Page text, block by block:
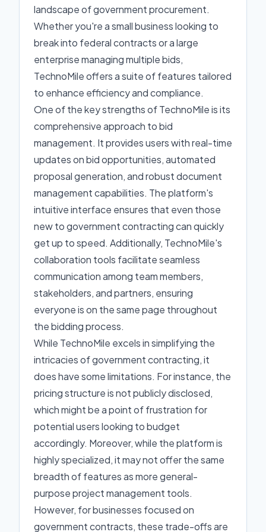
landscape of government procurement.
Whether you're a small business looking to
break into federal contracts or a large
enterprise managing multiple bids,
TechnoMile offers a suite of features tailored
to enhance efficiency and compliance.
One of the key strengths of TechnoMile is its
comprehensive approach to bid
management. It provides users with real-time
updates on bid opportunities, automated
proposal generation, and robust document
management capabilities. The platform's
intuitive interface ensures that even those
new to government contracting can quickly
get up to speed. Additionally, TechnoMile's
collaboration tools facilitate seamless
communication among team members,
stakeholders, and partners, ensuring
everyone is on the same page throughout
the bidding process.
While TechnoMile excels in simplifying the
intricacies of government contracting, it
does have some limitations. For instance, the
pricing structure is not publicly disclosed,
which might be a point of frustration for
potential users looking to budget
accordingly. Moreover, while the platform is
highly specialized, it may not offer the same
breadth of features as more general-
purpose project management tools.
However, for businesses focused on
government contracts, these trade-offs are